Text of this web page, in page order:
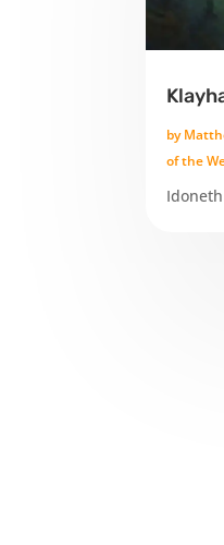
by
of the